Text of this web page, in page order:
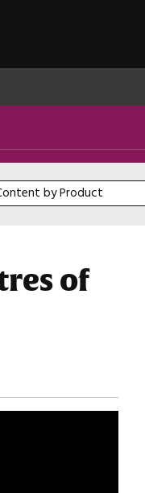
by Product
by Product
of